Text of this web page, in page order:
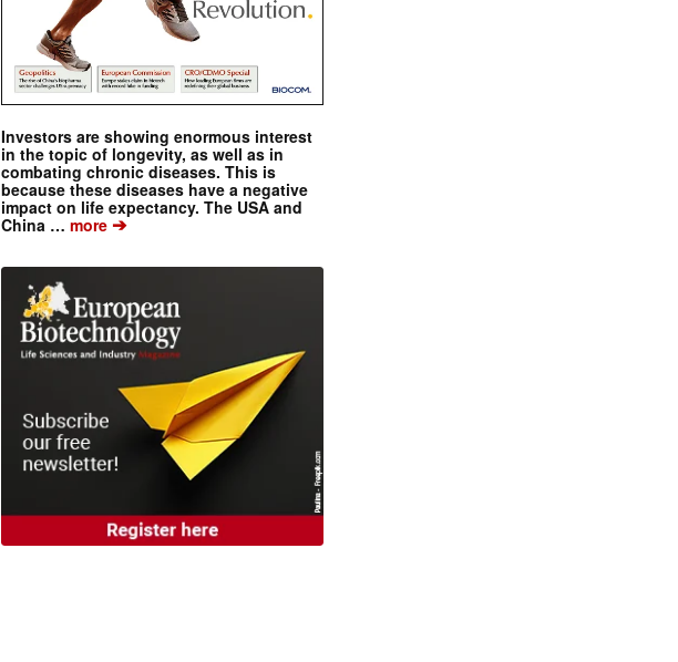
Investors are showing enormous interest
in the topic of longevity, as well as in
combating chronic diseases. This is
because these diseases have a negative
impact on life expectancy. The USA and
China … more ➔